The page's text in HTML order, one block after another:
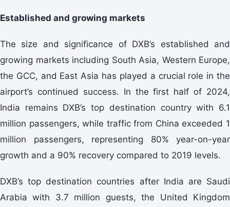
Established and growing markets
The size and significance of DXB’s established and
growing markets including South Asia, Western Europe,
the GCC, and East Asia has played a crucial role in the
airport’s continued success. In the first half of 2024,
India remains DXB’s top destination country with 6.1
million passengers, while traffic from China exceeded 1
million passengers, representing 80% year-on-year
growth and a 90% recovery compared to 2019 levels.
DXB’s top destination countries after India are Saudi
Arabia with 3.7 million guests, the United Kingdom